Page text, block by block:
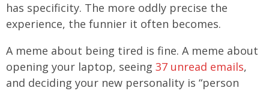
has specificity. The more oddly precise the
experience, the funnier it often becomes.
A meme about being tired is fine. A meme about
opening your laptop, seeing 37 unread emails,
and deciding your new personality is “person